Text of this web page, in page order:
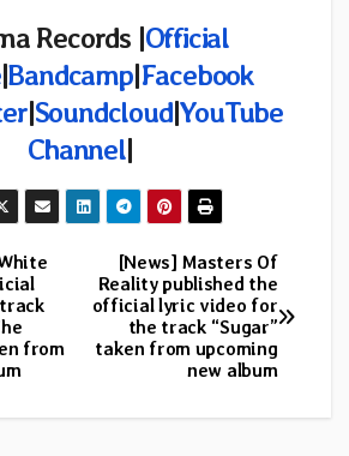
Records |Official
|Bandcamp|Facebook
|Soundcloud|YouTube
Channel|
[News] Masters Of
Reality published the
official lyric video for
the track “Sugar”
taken from upcoming
new album
from